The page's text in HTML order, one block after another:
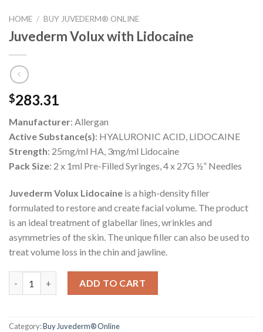
HOME / BUY JUVEDERM® ONLINE
Juvederm Volux with Lidocaine
$283.31
Manufacturer: Allergan
Active Substance(s): HYALURONIC ACID, LIDOCAINE
Strength: 25mg/ml HA, 3mg/ml Lidocaine
Pack Size: 2 x 1ml Pre-Filled Syringes, 4 x 27G ½” Needles
Juvederm Volux Lidocaine is a high-density filler
formulated to restore and create facial volume. The product
is an ideal treatment of glabellar lines, wrinkles and
asymmetries of the skin. The unique filler can also be used to
treat volume loss in the chin and jawline.
ADD TO CART
Category:Buy Juvederm® Online